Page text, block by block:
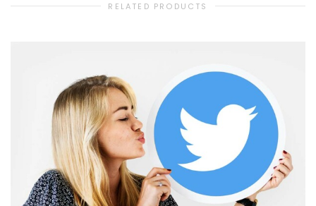
RELATED PRODUCTS